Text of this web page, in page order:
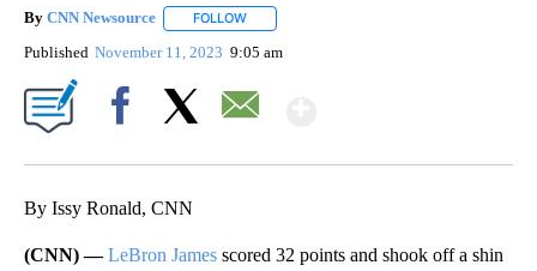
By CNN Newsource FOLLOW
Published November 11, 2023 9:05 am
By Issy Ronald, CNN
(CNN) —LeBron James scored 32 points and shook off a shin